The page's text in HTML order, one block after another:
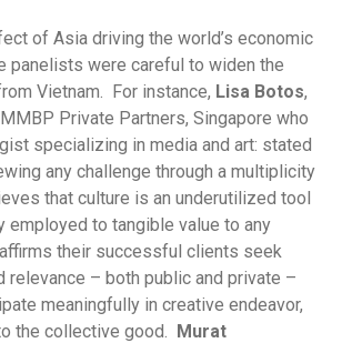
of Asia driving the world’s economic
panelists were careful to widen the
Vietnam. For instance, Lisa Botos,
Private Partners, Singapore who
specializing in media and art: stated
any challenge through a multiplicity
that culture is an underutilized tool
employed to tangible value to any
their successful clients seek
relevance – both public and private –
meaningfully in creative endeavor,
the collective good. Murat